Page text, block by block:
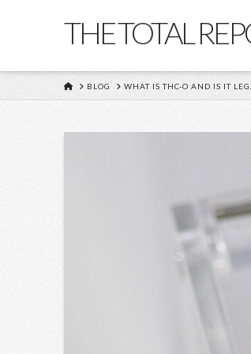
THE TOTAL
HOME
BLOG WHAT IS THC-O AND IS IT